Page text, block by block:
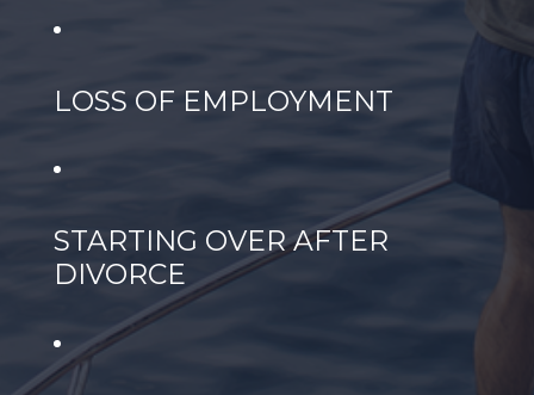
LOSS OF EMPLOYMENT
STARTING OVER AFTER
DIVORCE